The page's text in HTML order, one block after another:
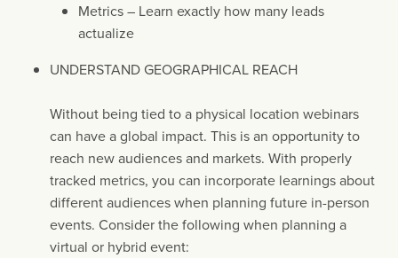
Metrics – Learn exactly how many leads
actualize
UNDERSTAND GEOGRAPHICAL REACH
Without being tied to a physical location webinars
can have a global impact. This is an opportunity to
reach new audiences and markets. With properly
tracked metrics, you can incorporate learnings about
different audiences when planning future in-person
events. Consider the following when planning a
virtual or hybrid event: